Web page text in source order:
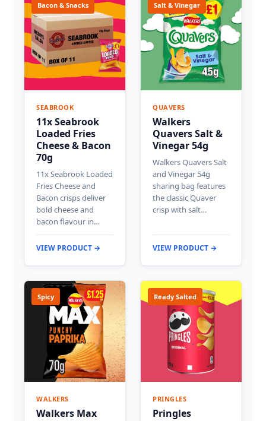
Bacon & Snacks
SEABROOK
11x Seabrook
Loaded Fries
Cheese & Bacon
70g
11x Seabrook Loaded
Fries Cheese and
Bacon crisps deliver
bold cheese and
bacon flavour in…
VIEW PRODUCT →
Salt & Vinegar
QUAVERS
Walkers
Quavers Salt &
Vinegar 54g
Walkers Quavers Salt
and Vinegar 54g
sharing bag features
the classic Quaver
crisp with salt…
VIEW PRODUCT →
Spicy
WALKERS
Walkers Max
Ready Salted
PRINGLES
Pringles